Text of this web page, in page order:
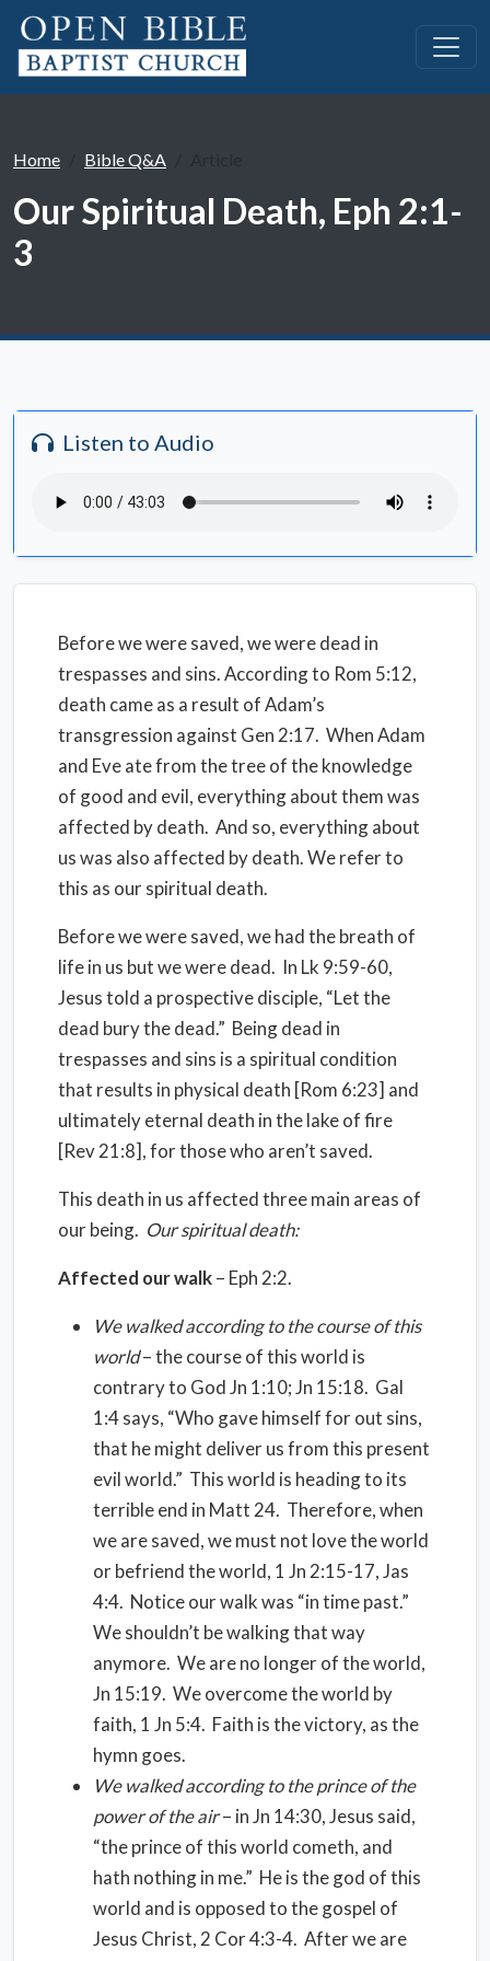
Home Bible Q&A
Our Spiritual Death, Eph 2:1-
3
Listen to Audio
Before we were saved, we were dead in
trespasses and sins. According to Rom 5:12,
death came as a result of Adam’s
transgression against Gen 2:17. When Adam
and Eve ate from the tree of the knowledge
of good and evil, everything about them was
affected by death. And so, everything about
us was also affected by death. We refer to
this as our spiritual death.
Before we were saved, we had the breath of
life in us but we were dead. In Lk 9:59-60,
Jesus told a prospective disciple, “Let the
dead bury the dead.” Being dead in
trespasses and sins is a spiritual condition
that results in physical death [Rom 6:23] and
ultimately eternal death in the lake of fire
[Rev 21:8], for those who aren’t saved.
This death in us affected three main areas of
our being. Our spiritual death:
Affected our walk– Eph 2:2.
We walked according to the course of this
world– the course of this world is
contrary to God Jn 1:10; Jn 15:18. Gal
1:4 says, “Who gave himself for out sins,
that he might deliver us from this present
evil world.” This world is heading to its
terrible end in Matt 24. Therefore, when
we are saved, we must not love the world
or befriend the world, 1 Jn 2:15-17, Jas
4:4. Notice our walk was “in time past.”
We shouldn’t be walking that way
anymore. We are no longer of the world,
Jn 15:19. We overcome the world by
faith, 1 Jn 5:4. Faith is the victory, as the
hymn goes.
We walked according to the prince of the
power of the air– in Jn 14:30, Jesus said,
“the prince of this world cometh, and
hath nothing in me.” He is the god of this
world and is opposed to the gospel of
Jesus Christ, 2 Cor 4:3-4. After we are